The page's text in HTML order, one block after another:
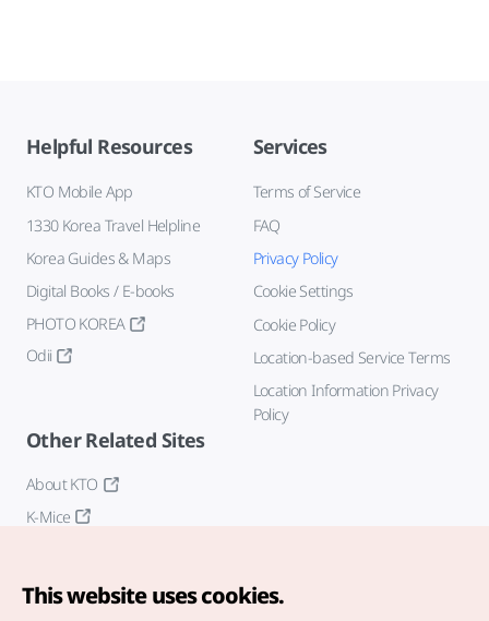
Helpful Resources
KTO Mobile App
1330 Korea Travel Helpline
Korea Guides & Maps
Digital Books / E-books
PHOTO KOREA
Odii
Services
Terms of Service
FAQ
Privacy Policy
Cookie Settings
Cookie Policy
Location-based Service Terms
Location Information Privacy
Policy
Other Related Sites
About KTO
K-Mice
This website uses cookies.